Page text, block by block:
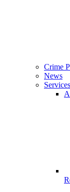
Crime
News
Services